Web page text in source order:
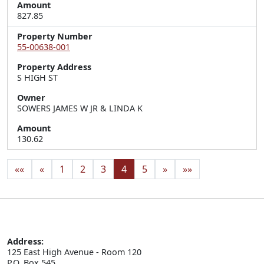
Amount
827.85
Property Number
55-00638-001
Property Address
S HIGH ST
Owner
SOWERS JAMES W JR & LINDA K
Amount
130.62
«« « 1 2 3 4 5 » »»
Address:
125 East High Avenue - Room 120